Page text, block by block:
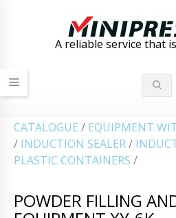
A reliable service that
СATALOGUE / EQUIPMENT
/ INDUCTION SEALER/
PLASTIC CONTAINERS /
POWDER FILLING